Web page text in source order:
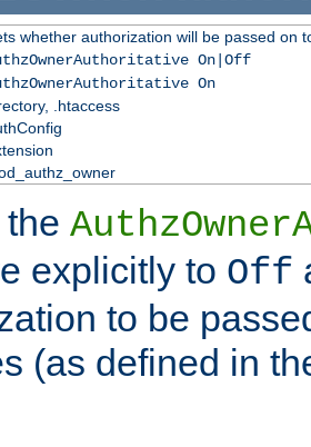
whether authorization will be passed on
On|Off
On
.htaccess
explicitly to Off
to be
(as defined in